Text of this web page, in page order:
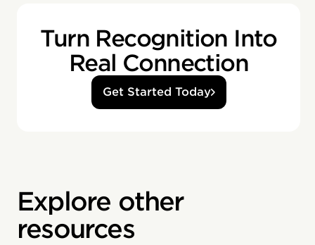
Turn Recognition Into
Real Connection
Get Started Today
Explore other
resources